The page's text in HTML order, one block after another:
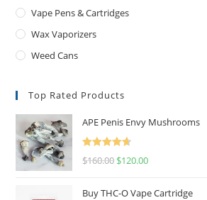
Vape Pens & Cartridges
Wax Vaporizers
Weed Cans
Top Rated Products
APE Penis Envy Mushrooms
Rated
4.67
$160.00 $120.00
Buy THC-O Vape Cartridge